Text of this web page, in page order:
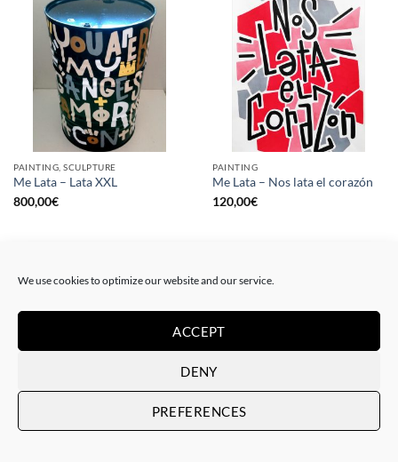
We use cookies to optimize our website and our service.
ACCEPT
DENY
PREFERENCES
PAINTING, SCULPTURE
Me Lata – Lata XXL
800,00€
PAINTING
Me Lata – Nos lata el corazón
120,00€
PAINTING GOTIC GALLERY, PRINT